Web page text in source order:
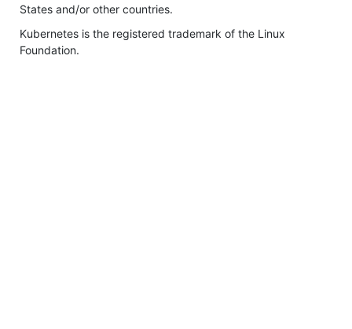
States and/or other countries.
Kubernetes is the registered trademark of the Linux
Foundation.